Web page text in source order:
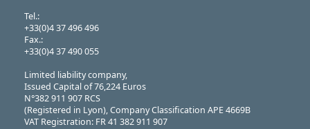
Tel.:
+33(0)4 37 496 496
Fax.:
+33(0)4 37 490 055
Limited liability company,
Issued Capital of 76,224 Euros
N°382 911 907 RCS
(Registered in Lyon), Company Classification APE 4669B
VAT Registration: FR 41 382 911 907